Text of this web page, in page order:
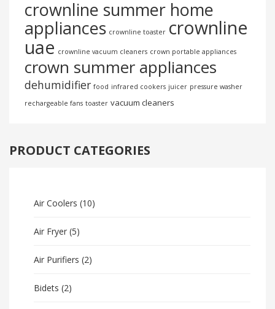
crownline summer home
appliances crownline toaster crownline
uae crownline vacuum cleaners crown portable appliances
crown summer appliances
dehumidifier food infrared cookers juicer pressure washer
rechargeable fans toaster vacuum cleaners
PRODUCT CATEGORIES
Air Coolers (10)
Air Fryer (5)
Air Purifiers (2)
Bidets (2)